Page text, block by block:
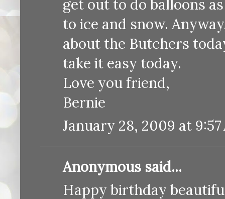
get out to do balloons
to ice and snow.
about the Butchers
take it easy today.
Love you friend,
Bernie
January 28, 2009 at 9:57
Anonymous said...
Happy birthday